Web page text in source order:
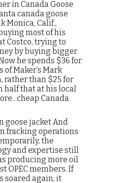
in Canada Goose
canada goose
Monica, Calif.,
most of his
Costco, trying to
by buying bigger
he spends $36 for
of Maker’s Mark
rather than $25 for
half that at his local
cheap Canada
goose jacket And
fracking operations
the
and expertise still
producing more oil
OPEC members. If
soared again, it